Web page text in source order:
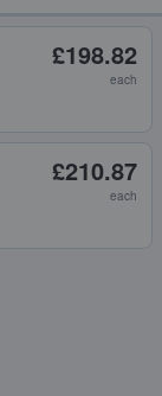
£198.82
each
£210.87
each